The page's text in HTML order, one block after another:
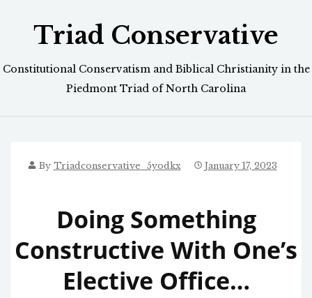
Triad Conservative
Constitutional Conservatism and Biblical Christianity in the
Piedmont Triad of North Carolina
By Triadconservative_5yodkx January 17, 2023
Doing Something
Constructive With One’s
Elective Office…